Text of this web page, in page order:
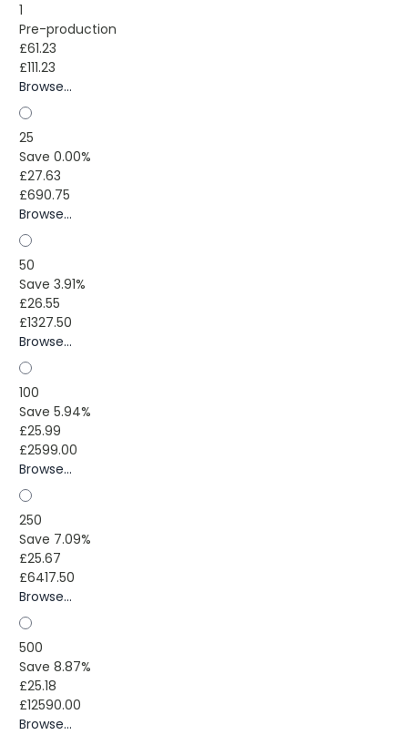
1
Pre-production
£61.23
£111.23
Browse...
25
Save 0.00%
£27.63
£690.75
Browse...
50
Save 3.91%
£26.55
£1327.50
Browse...
100
Save 5.94%
£25.99
£2599.00
Browse...
250
Save 7.09%
£25.67
£6417.50
Browse...
500
Save 8.87%
£25.18
£12590.00
Browse...